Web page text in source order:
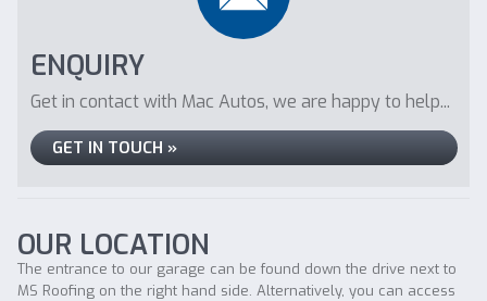
ENQUIRY
Get in contact with Mac Autos, we are happy to help...
GET IN TOUCH »
OUR LOCATION
The entrance to our garage can be found down the drive next to
MS Roofing on the right hand side. Alternatively, you can access